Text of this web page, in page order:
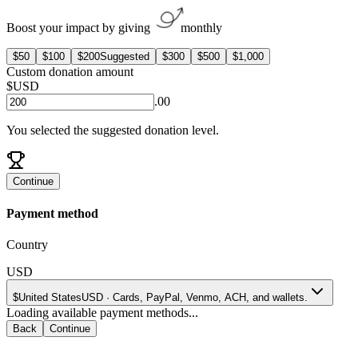
Boost your impact by giving monthly
$50 $100 $200Suggested $300 $500 $1,000
Custom donation amount
$USD
.00
You selected the suggested donation level.
Continue
Payment method
Country
USD
$United StatesUSD · Cards, PayPal, Venmo, ACH, and wallets.
Loading available payment methods...
Back Continue